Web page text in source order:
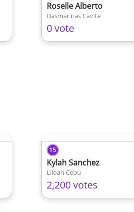
Roselle Alberto
Dasmarinas Cavite
0 vote
15
Kylah Sanchez
Liloan Cebu
2,200 votes